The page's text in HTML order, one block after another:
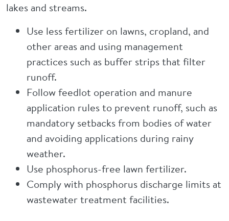
lakes and streams.
Use less fertilizer on lawns, cropland, and
other areas and using management
practices such as buffer strips that filter
runoff.
Follow feedlot operation and manure
application rules to prevent runoff, such as
mandatory setbacks from bodies of water
and avoiding applications during rainy
weather.
Use phosphorus-free lawn fertilizer.
Comply with phosphorus discharge limits at
wastewater treatment facilities.